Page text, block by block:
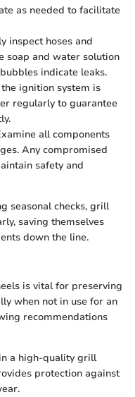
as needed to facilitate
inspect hoses and
soap and water solution
indicate leaks.
ignition system is
regularly to guarantee
all components
Any compromised
safety and
seasonal checks, grill
saving themselves
down the line.
is vital for preserving
when not in use for an
recommendations
a high-quality grill
protection against